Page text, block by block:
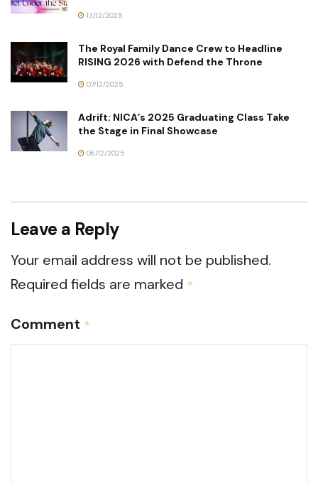
13/12/2025
The Royal Family Dance Crew to Headline
RISING 2026 with Defend the Throne
07/12/2025
Adrift: NICA’s 2025 Graduating Class Take
the Stage in Final Showcase
06/12/2025
Leave a Reply
Your email address will not be published.
Required fields are marked *
Comment *